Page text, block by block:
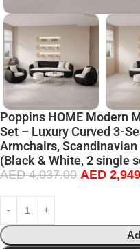
Poppins HOME Modern
Set – Luxury Curved 3-
Armchairs,
(Black & White, 2 single
AED4,037.00 AED